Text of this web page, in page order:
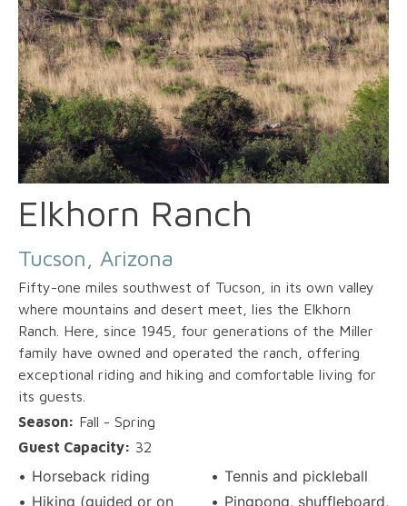
Elkhorn Ranch
Tucson, Arizona
Fifty-one miles southwest of Tucson, in its own valley
where mountains and desert meet, lies the Elkhorn
Ranch. Here, since 1945, four generations of the Miller
family have owned and operated the ranch, offering
exceptional riding and hiking and comfortable living for
its guests.
Season: Fall - Spring
Guest Capacity: 32
Horseback riding
Hiking (guided or on
Tennis and pickleball
Pingpong, shuffleboard,